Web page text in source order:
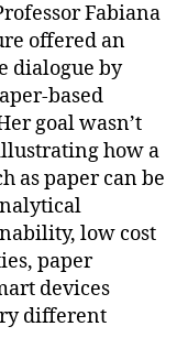
Fabiana
offered an
dialogue by
based
goal wasn’t
how a
as paper can be
low cost
paper
devices
different